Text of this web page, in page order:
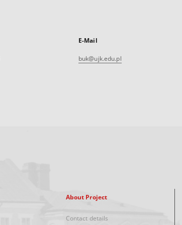
E-Mail
buk@ujk.edu.pl
About Project
Contact details